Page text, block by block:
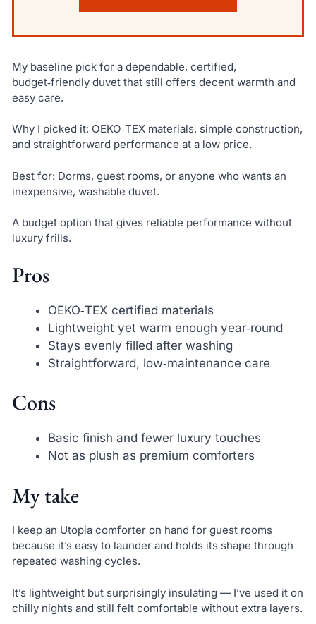
My baseline pick for a dependable, certified,
budget‑friendly duvet that still offers decent warmth and
easy care.
Why I picked it: OEKO‑TEX materials, simple construction,
and straightforward performance at a low price.
Best for: Dorms, guest rooms, or anyone who wants an
inexpensive, washable duvet.
A budget option that gives reliable performance without
luxury frills.
Pros
OEKO‑TEX certified materials
Lightweight yet warm enough year‑round
Stays evenly filled after washing
Straightforward, low‑maintenance care
Cons
Basic finish and fewer luxury touches
Not as plush as premium comforters
My take
I keep an Utopia comforter on hand for guest rooms
because it’s easy to launder and holds its shape through
repeated washing cycles.
It’s lightweight but surprisingly insulating — I’ve used it on
chilly nights and still felt comfortable without extra layers.